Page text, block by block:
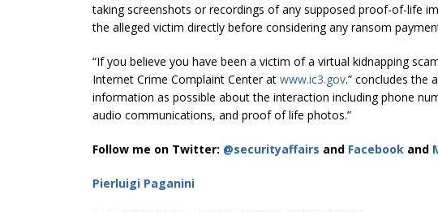
taking screenshots or recordings of any supposed proof-of-life
the alleged victim directly before considering any ransom
“If you believe you have been a victim of a virtual kidnapping
Internet Crime Complaint Center at www.ic3.gov.” concludes the
information as possible about the interaction including phone
audio communications, and proof of life photos.”
Follow me on Twitter: @securityaffairs and Facebook and
Pierluigi Paganini